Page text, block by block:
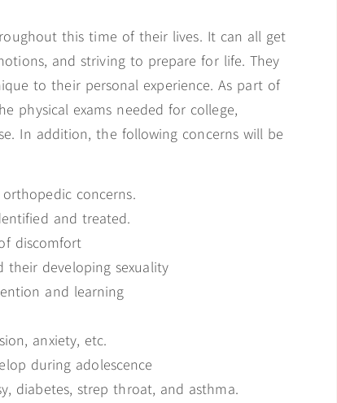
this time of their lives. It can all get
and striving to prepare for life. They
to their personal experience. As part of
physical exams needed for college,
In addition, the following concerns will be
concerns.
and treated.
discomfort
their developing sexuality
and learning
anxiety, etc.
during adolescence
diabetes, strep throat, and asthma.